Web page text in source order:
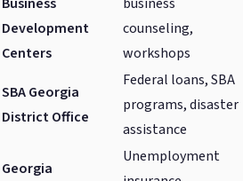
Development
Centers
counseling,
workshops
SBA Georgia
District Office
Federal loans, SBA
programs, disaster
assistance
Georgia
Unemployment